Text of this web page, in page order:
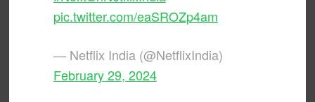
pic.twitter.com/eaSROZp4am
— Netflix India (@NetflixIndia)
February 29, 2024